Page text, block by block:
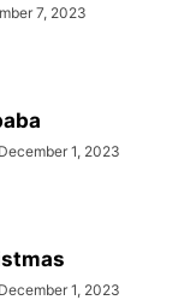
7, 2023
December 1, 2023
December 1, 2023